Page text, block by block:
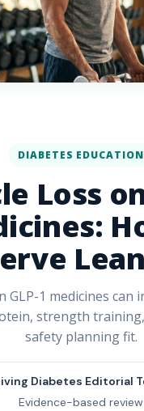
DIABETES EDUCATION
Loss
GLP-1 medicines can
strength
safety planning fit.
Diabetes Editorial
Evidence-based review